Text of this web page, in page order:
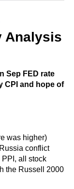
Analysis
Sep FED rate
CPI and hope of
was higher)
conflict
all stock
the Russell 2000